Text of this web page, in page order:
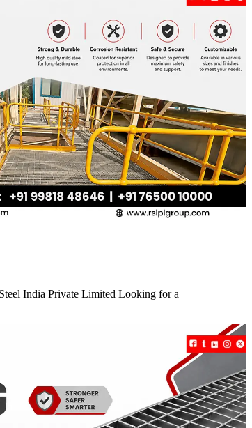
India Private Limited Looking for a